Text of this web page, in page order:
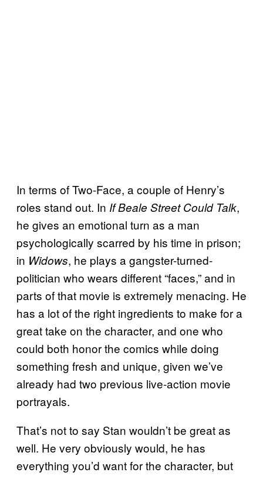
In terms of Two-Face, a couple of Henry’s
roles stand out. In If Beale Street Could Talk,
he gives an emotional turn as a man
psychologically scarred by his time in prison;
in Widows, he plays a gangster-turned-
politician who wears different “faces,” and in
parts of that movie is extremely menacing. He
has a lot of the right ingredients to make for a
great take on the character, and one who
could both honor the comics while doing
something fresh and unique, given we’ve
already had two previous live-action movie
portrayals.
That’s not to say Stan wouldn’t be great as
well. He very obviously would, he has
everything you’d want for the character, but